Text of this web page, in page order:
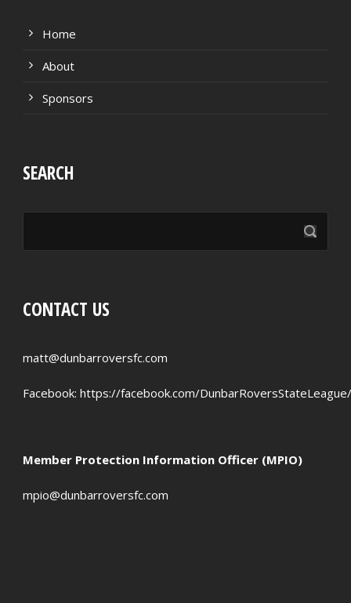
Home
About
Sponsors
SEARCH
CONTACT US
matt@dunbarroversfc.com
Facebook: https://facebook.com/DunbarRoversStateLeague/
Member Protection Information Officer (MPIO)
mpio@dunbarroversfc.com